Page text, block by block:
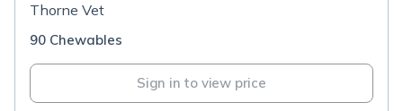
Thorne Vet
90 Chewables
Sign in to view price